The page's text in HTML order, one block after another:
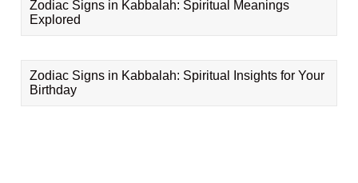
Zodiac Signs in Kabbalah: Spiritual Meanings
Explored
Zodiac Signs in Kabbalah: Spiritual Insights for Your
Birthday